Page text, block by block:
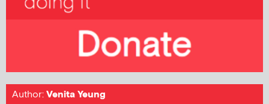
Author:Venita Yeung